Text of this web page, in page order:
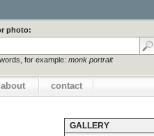
photo:
for example: monk portrait
about contact
GALLERY